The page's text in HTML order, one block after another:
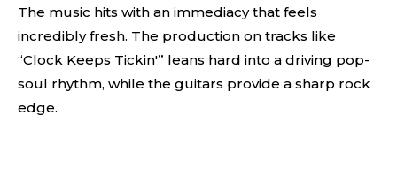
The music hits with an immediacy that feels
incredibly fresh. The production on tracks like
“Clock Keeps Tickin'” leans hard into a driving pop-
soul rhythm, while the guitars provide a sharp rock
edge.